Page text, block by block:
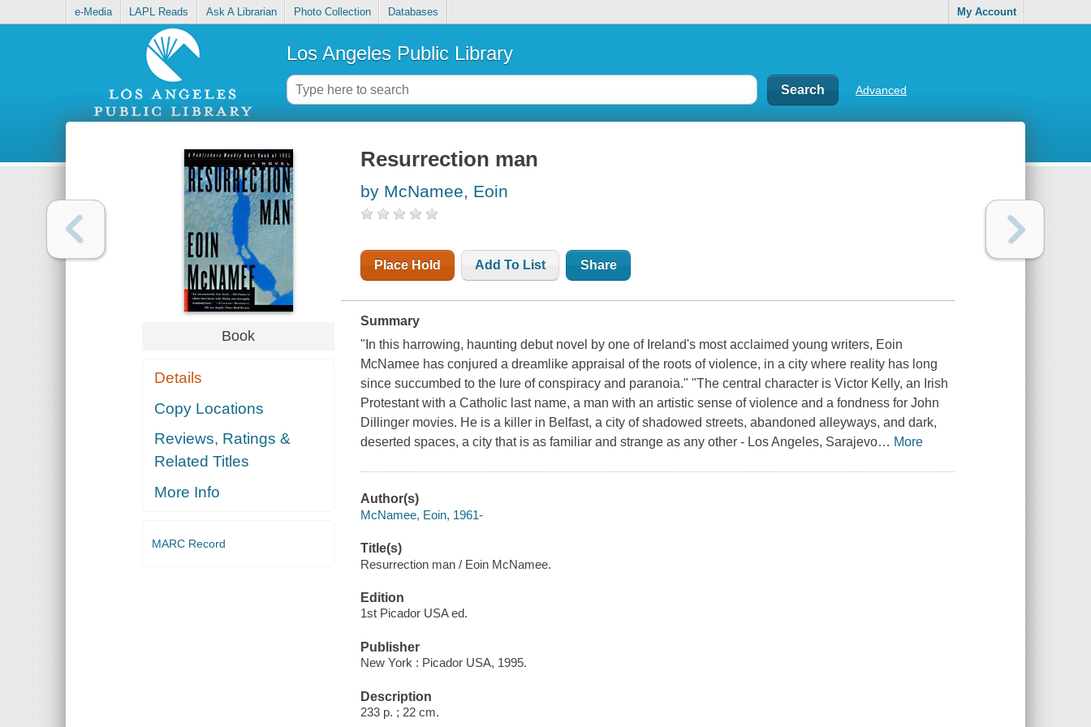
e-Media LAPL Reads Ask A Librarian Photo Collection Databases My Account
Los Angeles Public Library
Advanced
Book
Details
Copy Locations
Reviews, Ratings &
Related Titles
More Info
MARC Record
Resurrection man
by McNamee, Eoin
Place Hold Add To List Share
Summary
"In this harrowing, haunting debut novel by one of Ireland's most acclaimed young writers, Eoin
McNamee has conjured a dreamlike appraisal of the roots of violence, in a city where reality has long
since succumbed to the lure of conspiracy and paranoia." "The central character is Victor Kelly, an Irish
Protestant with a Catholic last name, a man with an artistic sense of violence and a fondness for John
Dillinger movies. He is a killer in Belfast, a city of shadowed streets, abandoned alleyways, and dark,
deserted spaces, a city that is as familiar and strange as any other - Los Angeles, Sarajevo… More
Author(s)
McNamee, Eoin, 1961-
Title(s)
Resurrection man / Eoin McNamee.
Edition
1st Picador USA ed.
Publisher
New York : Picador USA, 1995.
Description
233 p. ; 22 cm.